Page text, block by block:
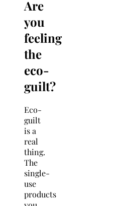
Are
you
feeling
the
eco-
guilt?
Eco-
guilt
is a
real
thing.
The
single-
use
products